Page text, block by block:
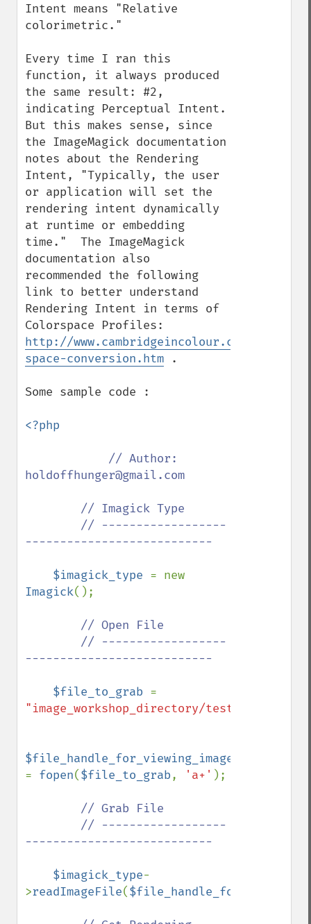
Intent means "Relative
colorimetric."
Every time I ran this
function, it always produced
the same result: #2,
indicating Perceptual Intent.
But this makes sense, since
the ImageMagick documentation
notes about the Rendering
Intent, "Typically, the user
or application will set the
rendering intent dynamically
at runtime or embedding
time."  The ImageMagick
documentation also
recommended the following
link to better understand
Rendering Intent in terms of
http://www.cambridgeincolour.com/
space-conversion.htm .
Some sample code :
<?php
// Author:
holdoffhunger@gmail.com
---------------------------
$imagick_type
Imagick();
// Open File
---------------------------
$file_to_grab
"image_workshop_directory/test.jpg"
= fopen($file_to_grab, 'a+' );
// Grab File
---------------------------
$imagick_type-
>readImageFile(